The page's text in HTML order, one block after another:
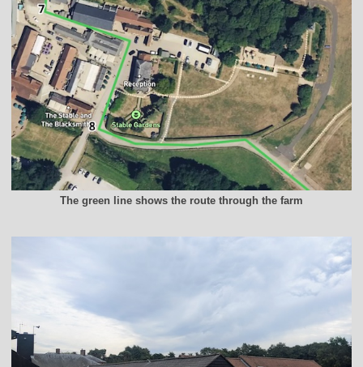
The green line shows the route through the farm